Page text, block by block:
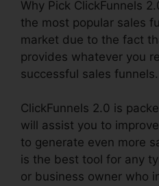
Why Pick ClickFunnels
the most popular sales
market due to the fact
provides whatever you
successful sales funnels.
ClickFunnels 2.0 is
will assist you to
to generate even more
is the best tool for any
or business owner who